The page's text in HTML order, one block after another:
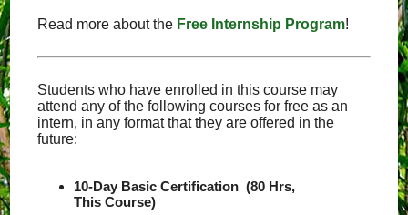
Read more about the Free Internship Program!
Students who have enrolled in this course may
attend any of the following courses for free as an
intern, in any format that they are offered in the
future:
10-Day Basic Certification (80 Hrs,
This Course)